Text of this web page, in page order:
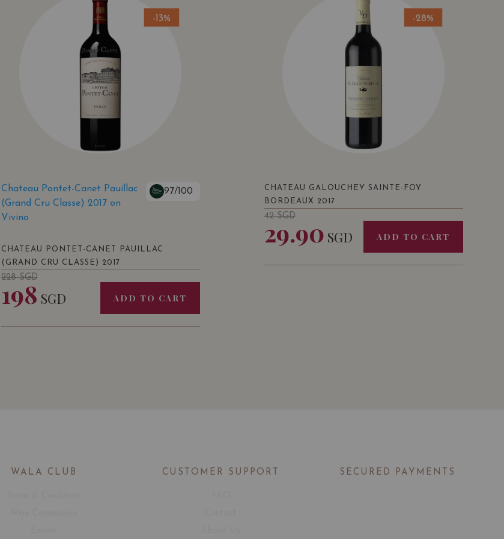
-13%
Chateau Pontet-Canet Pauillac
(Grand Cru Classe) 2017 on
Vivino
97/100
CHATEAU PONTET-CANET PAUILLAC
(GRAND CRU CLASSE) 2017
228SGD
198 SGD ADD TO CART
-28%
CHATEAU GALOUCHEY SAINTE-FOY
BORDEAUX 2017
42SGD
29.90 SGD ADD TO CART
WALA CLUB CUSTOMER SUPPORT SECURED PAYMENTS